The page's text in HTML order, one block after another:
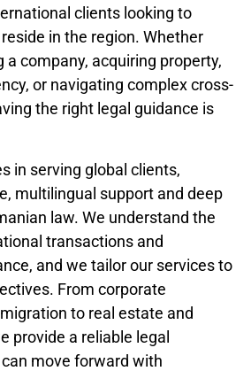
clients looking to
in the region. Whether
a company, acquiring property,
or navigating complex cross-
the right legal guidance is
in serving global clients,
multilingual support and deep
law. We understand the
transactions and
and we tailor our services to
From corporate
to real estate and
provide a reliable legal
move forward with